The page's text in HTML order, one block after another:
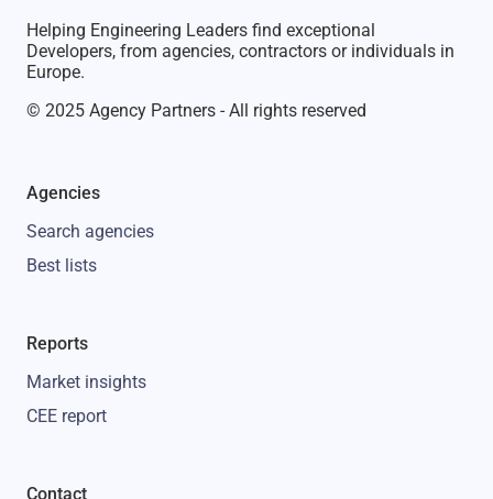
Helping Engineering Leaders find exceptional
Developers, from agencies, contractors or individuals in
Europe.
© 2025 Agency Partners - All rights reserved
Agencies
Search agencies
Best lists
Reports
Market insights
CEE report
Contact